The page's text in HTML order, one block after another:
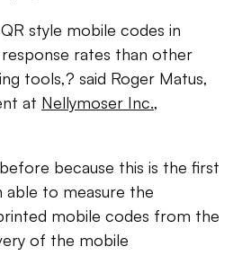
style mobile codes in
rates than other
tools,? said Roger Matus,
at Nellymoser Inc.,
because this is the first
able to measure the
mobile codes from the
of the mobile